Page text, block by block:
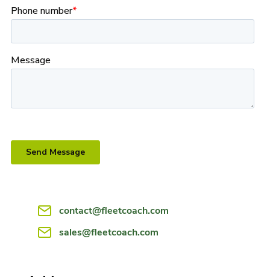
contact@fleetcoach.com
sales@fleetcoach.com